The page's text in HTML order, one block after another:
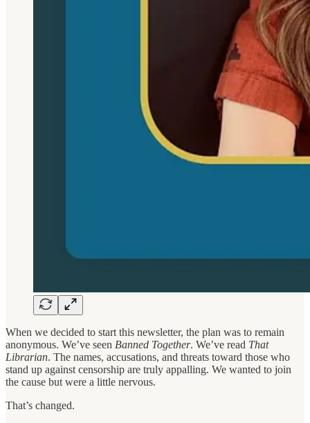
When we decided to start this newsletter, the plan was to remain
anonymous. We’ve seen Banned Together. We’ve read That
Librarian. The names, accusations, and threats toward those who
stand up against censorship are truly appalling. We wanted to join
the cause but were a little nervous.
That’s changed.